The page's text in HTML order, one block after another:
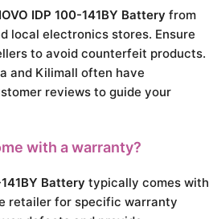
IDP 100-141BY Battery from
local electronics stores. Ensure
to avoid counterfeit products.
and Kilimall often have
reviews to guide your
with a warranty?
Battery typically comes with
retailer for specific warranty